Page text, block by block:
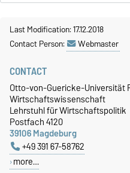
Last Modification: 17.12.2018
Contact Person:
Webmaster
CONTACT
Otto-von-Guericke-Universität
Wirtschaftswissenschaft
Lehrstuhl für Wirtschaftspolitik
Postfach 4120
39106 Magdeburg
+49 391 67-58762
more…